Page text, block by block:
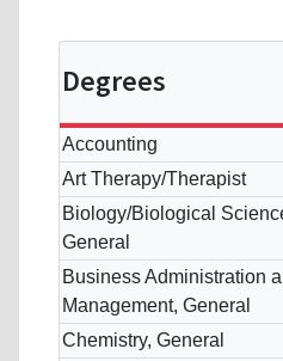
Degrees
Accounting
Art Therapy/Therapist
Biology/Biological
General
Business Administration
Management, General
Chemistry, General